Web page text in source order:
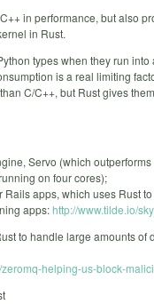
in performance, but also
in Rust.
types when they run
is a real limiting
C/C++, but Rust gives
Servo (which outperforms
on four cores);
apps, which uses Rust
apps:http://www.tilde.io/
to handle large amounts of
helping-us-block-